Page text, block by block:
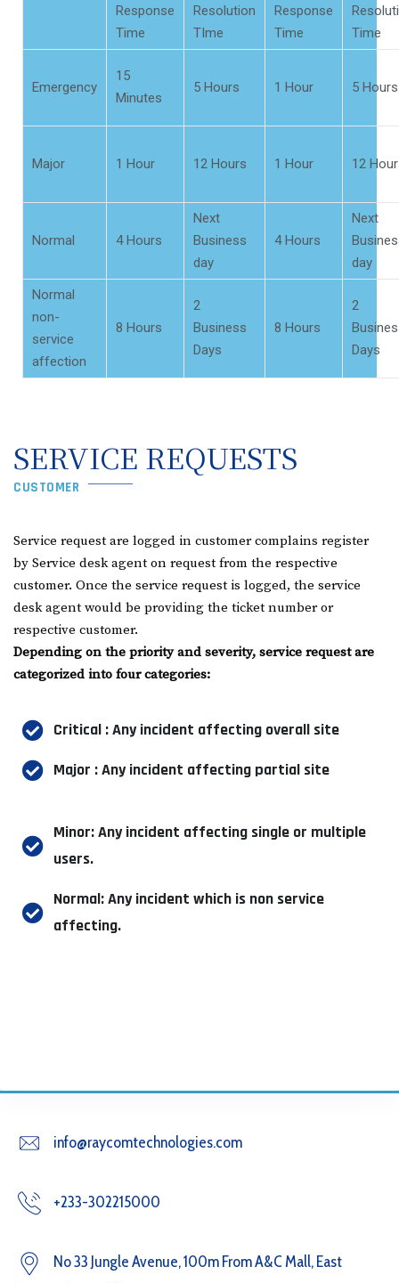
Response
Time
Resolution
TIme
Response
Time
Time
Emergency
15
Minutes
5 Hours 1 Hour 5 Hours
Major 1 Hour 12 Hours 1 Hour 12
Normal 4 Hours
Next
Business
day
4 Hours
Next
day
Normal
non-
service
affection
8 Hours
2
Business
Days
8 Hours
2
Days
SERVICE REQUESTS
CUSTOMER
Service request are logged in customer complains register
by Service desk agent on request from the respective
customer. Once the service request is logged, the service
desk agent would be providing the ticket number or
respective customer.
Depending on the priority and severity, service request are
categorized into four categories:
Critical : Any incident affecting overall site
Major : Any incident affecting partial site
Minor: Any incident affecting single or multiple
users.
Normal: Any incident which is non service
affecting.
info@raycomtechnologies.com
+233-302215000
No 33 Jungle Avenue, 100m From A&C Mall, East